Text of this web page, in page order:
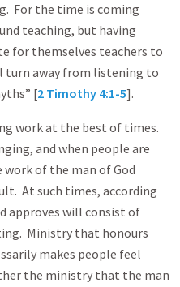
For the time is coming
teaching, but having
for themselves teachers to
turn away from listening to
[2 Timothy 4:1-5].
work at the best of times.
and when people are
of the man of God
At such times, according
approves will consist of
Ministry that honours
makes people feel
the ministry that the man